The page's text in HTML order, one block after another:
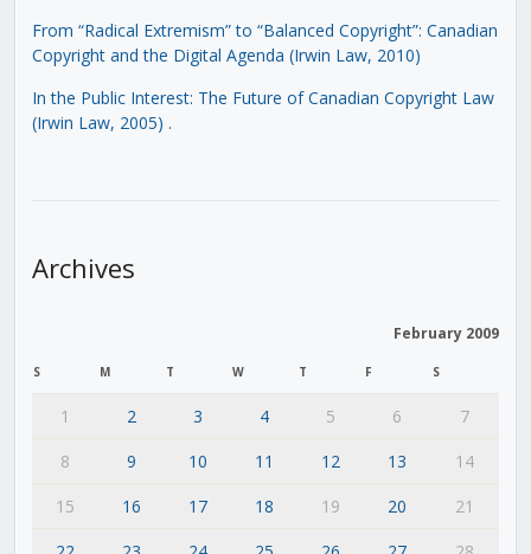
From “Radical Extremism” to “Balanced Copyright”: Canadian
Copyright and the Digital Agenda (Irwin Law, 2010)
In the Public Interest: The Future of Canadian Copyright Law
(Irwin Law, 2005) .
Archives
February 2009
S M T W T F S
1 2 3 4 5 6
7
8
9 10 11 12 13
14
15
16 17 18 19 20
21